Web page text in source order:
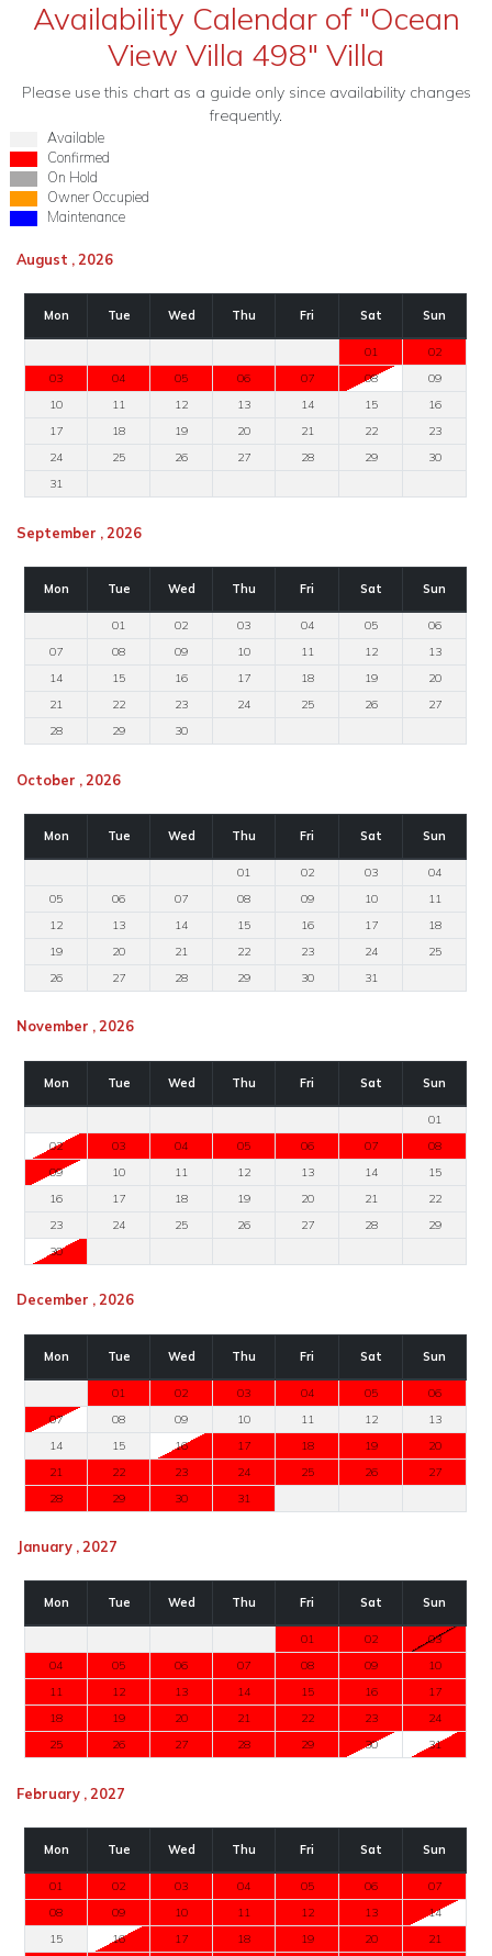
Availability Calendar of "Ocean
View Villa 498" Villa
Please use this chart as a guide only since availability changes
frequently.
Available
Confirmed
On Hold
Owner Occupied
Maintenance
August , 2026
Mon Tue Wed Thu Fri Sat Sun
01
02
03
04 05 06 07 08
09
10
11 12 13 14 15
16
17
18 19 20 21 22
23
24
25 26 27 28 29
30
31
September , 2026
Mon Tue Wed Thu Fri Sat Sun
01 02 03 04 05
06
07
08 09 10 11 12
13
14
15 16 17 18 19
20
21
22 23 24 25 26
27
28
29 30
October , 2026
Mon Tue Wed Thu Fri Sat Sun
01 02 03
04
05
06 07 08 09 10
11
12
13 14 15 16 17
18
19
20 21 22 23 24
25
26
27 28 29 30 31
November , 2026
Mon Tue Wed Thu Fri Sat Sun
01
02
03 04 05 06 07
08
09
10 11 12 13 14
15
16
17 18 19 20 21
22
23
24 25 26 27 28
29
30
December , 2026
Mon Tue Wed Thu Fri Sat Sun
01 02 03 04 05
06
07
08 09 10 11 12
13
14
15 16 17 18 19
20
21
22 23 24 25 26
27
28
29 30 31
January , 2027
Mon Tue Wed Thu Fri Sat Sun
01 02
03
04
05 06 07 08 09
10
11
12 13 14 15 16
17
18
19 20 21 22 23
24
25
26 27 28 29 30 31
February , 2027
Mon Tue Wed Thu Fri Sat Sun
01 02 03 04 05 06
07
08
09 10 11 12 13
14
15
16 17 18 19 20
21